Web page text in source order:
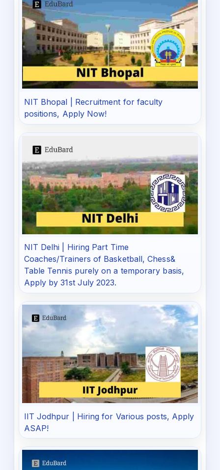
NIT Bhopal | Recruitment for faculty
positions, Apply Now!
NIT Delhi | Hiring Part Time
Coaches/Trainers of Basketball, Chess&
Table Tennis purely on a temporary basis,
Apply by 31st July 2023.
IIT Jodhpur | Hiring for Various posts, Apply
ASAP!